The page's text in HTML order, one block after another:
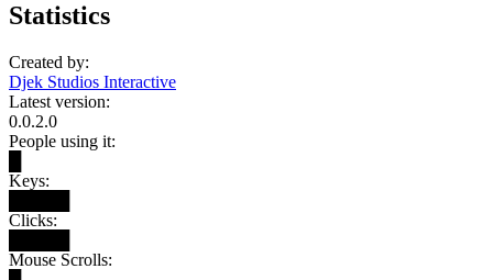
Statistics
Created by:
Djek Studios Interactive
Latest version:
0.0.2.0
People using it:
Keys:
Clicks:
Mouse Scrolls: